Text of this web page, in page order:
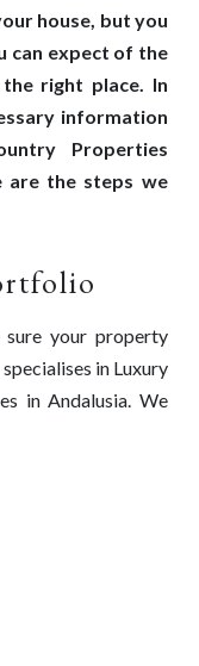
house, but you
can expect of the
right place. In
information
Properties
are the steps we
your property
in Luxury
in Andalusia. We